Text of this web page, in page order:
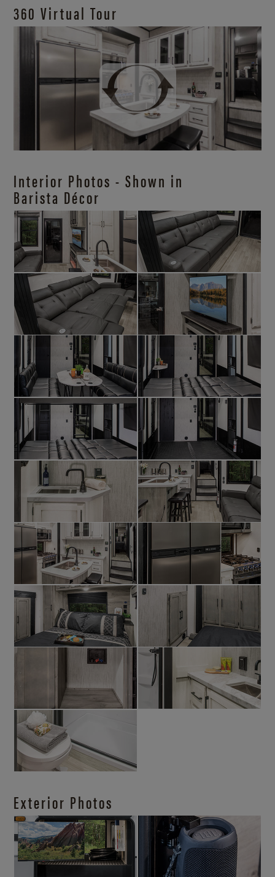
360 Virtual Tour
Interior Photos - Shown in
Barista Décor
Exterior Photos